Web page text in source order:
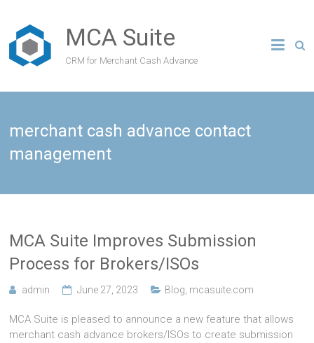
MCA Suite
CRM for Merchant Cash Advance
merchant cash advance contact
management
MCA Suite Improves Submission
Process for Brokers/ISOs
admin June 27, 2023 Blog mcasuite.com
MCA Suite is pleased to announce a new feature that allows
merchant cash advance brokers/ISOs to create submission